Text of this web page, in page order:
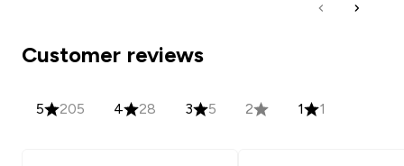
Customer reviews
5 205 4 28 3 5 2 1 1